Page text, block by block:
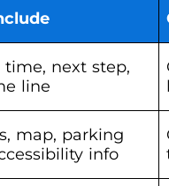
time, next step,
line
map, parking
info